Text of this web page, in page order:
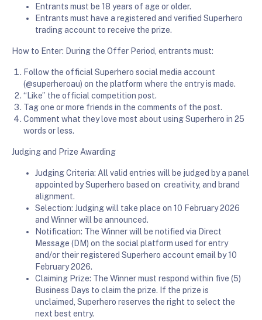
Entrants must be 18 years of age or older.
Entrants must have a registered and verified Superhero
trading account to receive the prize.
How to Enter: During the Offer Period, entrants must:
Follow the official Superhero social media account
(@superheroau) on the platform where the entry is made.
“Like” the official competition post.
Tag one or more friends in the comments of the post.
Comment what they love most about using Superhero in 25
words or less.
Judging and Prize Awarding
Judging Criteria: All valid entries will be judged by a panel
appointed by Superhero based on creativity, and brand
alignment.
Selection: Judging will take place on 10 February 2026
and Winner will be announced.
Notification: The Winner will be notified via Direct
Message (DM) on the social platform used for entry
and/or their registered Superhero account email by 10
February 2026.
Claiming Prize: The Winner must respond within five (5)
Business Days to claim the prize. If the prize is
unclaimed, Superhero reserves the right to select the
next best entry.